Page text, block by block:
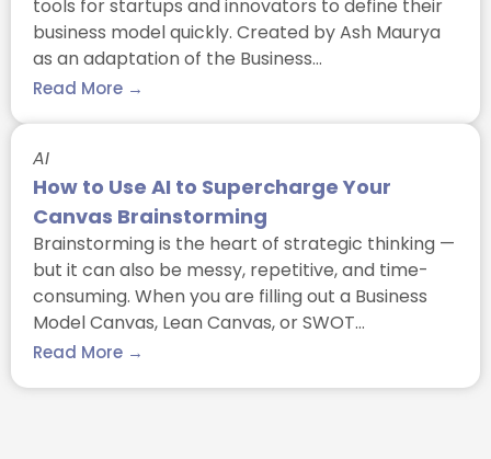
tools for startups and innovators to define their
business model quickly. Created by Ash Maurya
as an adaptation of the Business…
Read More →
AI
How to Use AI to Supercharge Your
Canvas Brainstorming
Brainstorming is the heart of strategic thinking —
but it can also be messy, repetitive, and time-
consuming. When you are filling out a Business
Model Canvas, Lean Canvas, or SWOT…
Read More →